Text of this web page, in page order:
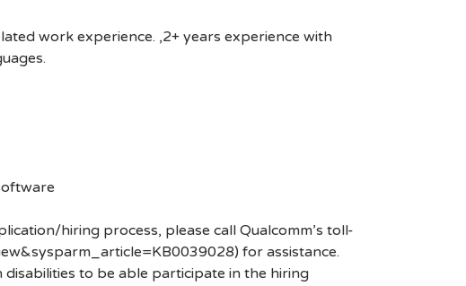
work experience. ,2+ years experience with
hiring process, please call Qualcomm’s toll-
for assistance.
to be able participate in the hiring